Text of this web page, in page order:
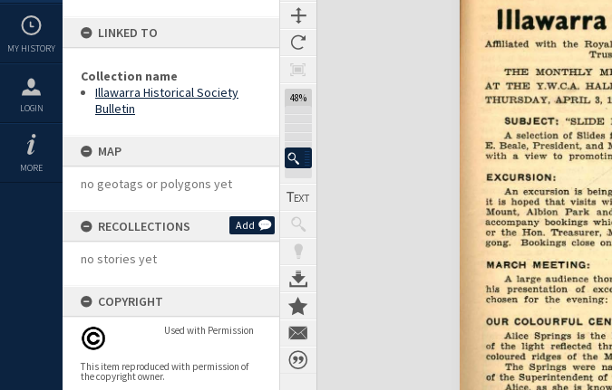
MY HISTORY
LOGIN
MORE
LINKED TO
Collection name
Illawarra Historical Society
Bulletin
MAP
no geotags or polygons yet
RECOLLECTIONS Add
no stories yet
COPYRIGHT
Used with Permission
This item reproduced with permission of
the copyright owner.
48%